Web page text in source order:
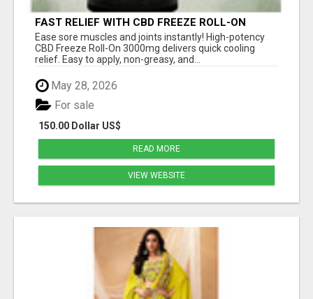
FAST RELIEF WITH CBD FREEZE ROLL-ON
3000MG
Ease sore muscles and joints instantly! High-potency
CBD Freeze Roll-On 3000mg delivers quick cooling
relief. Easy to apply, non-greasy, and...
May 28, 2026
150.00 Dollar US$
For sale
READ MORE
VIEW WEBSITE